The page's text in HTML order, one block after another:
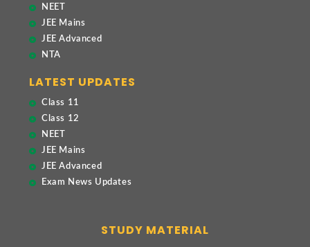
NEET
JEE Mains
JEE Advanced
NTA
LATEST UPDATES
Class 11
Class 12
NEET
JEE Mains
JEE Advanced
Exam News Updates
STUDY MATERIAL